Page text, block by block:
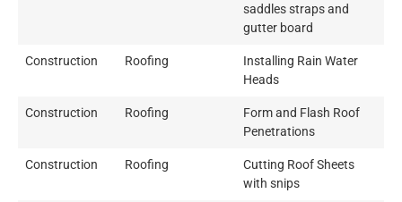
saddles straps and
gutter board
Construction Roofing
Installing Rain Water
Heads
Construction Roofing
Form and Flash Roof
Penetrations
Construction Roofing
Cutting Roof Sheets
with snips